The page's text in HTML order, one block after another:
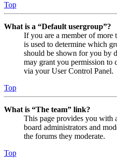
Top
What is a “Default usergroup”?
If you are a member of more
is used to determine which
should be shown for you by
may grant you permission to
via your User Control Panel.
Top
What is “The team” link?
This page provides you with
board administrators and
the forums they moderate.
Top